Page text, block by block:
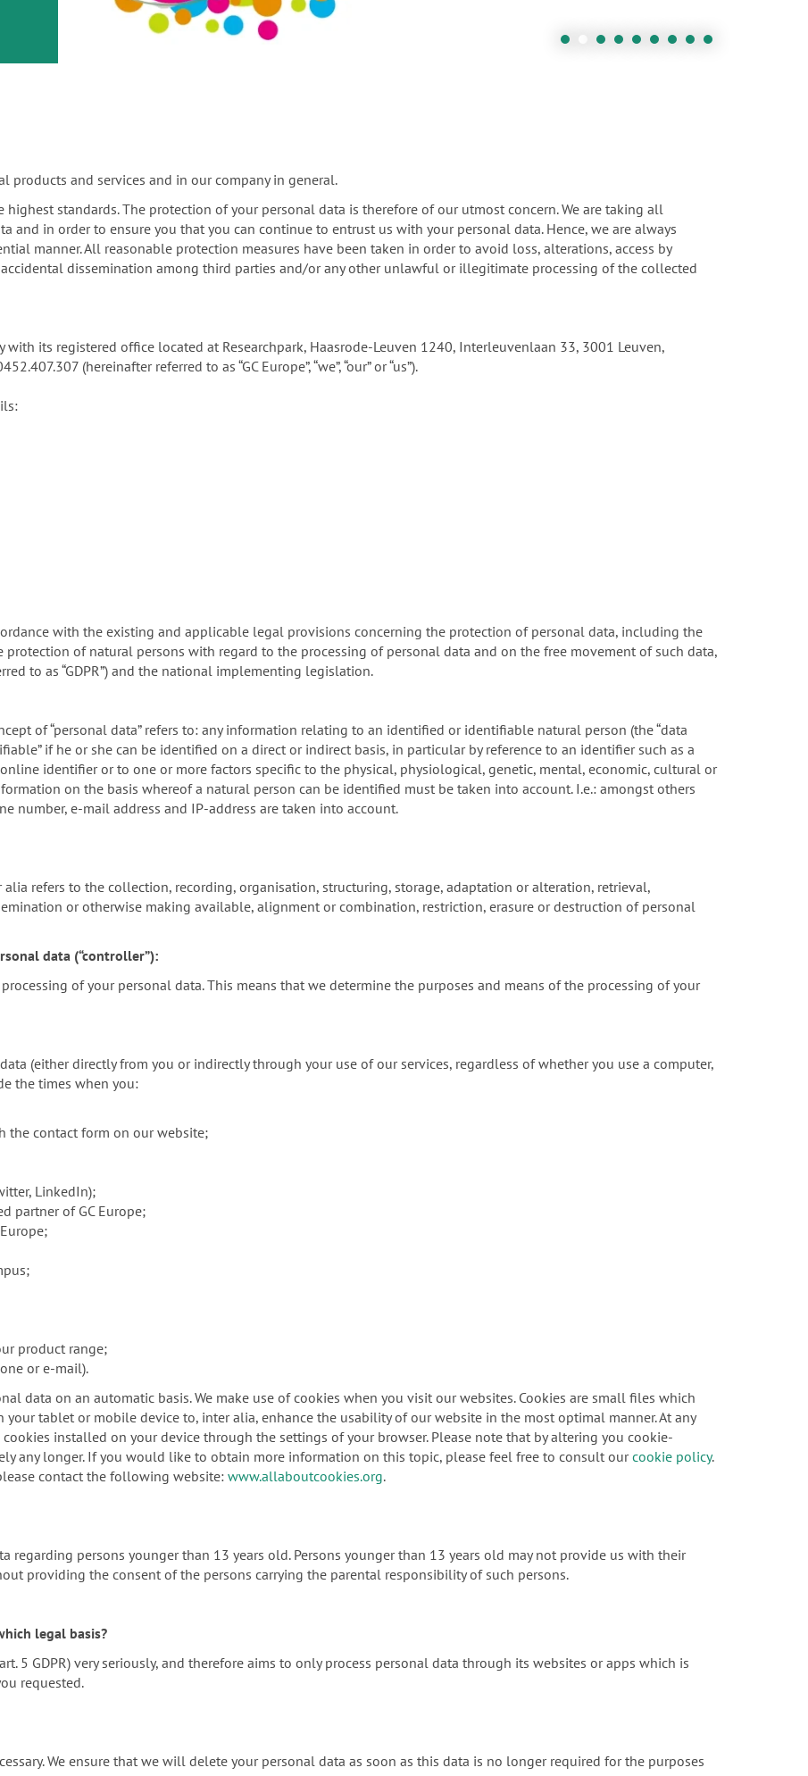
a
products and services and in our company in general.
standards. The protection of your personal data is therefore of our utmost concern. We are taking all
and in order to ensure you that you can continue to entrust us with your personal data. Hence, we are always
manner. All reasonable protection measures have been taken in order to avoid loss, alterations, access by
dissemination among third parties and/or any other unlawful or illegitimate processing of the collected
with its registered office located at Researchpark, Haasrode-Leuven 1240, Interleuvenlaan 33, 3001 Leuven,
(hereinafter referred to as “GC Europe”, “we”, “our” or “us”).
with the existing and applicable legal provisions concerning the protection of personal data, including the
of natural persons with regard to the processing of personal data and on the free movement of such data,
to as “GDPR”) and the national implementing legislation.
of “personal data” refers to: any information relating to an identified or identifiable natural person (the “data
if he or she can be identified on a direct or indirect basis, in particular by reference to an identifier such as a
identifier or to one or more factors specific to the physical, physiological, genetic, mental, economic, cultural or
on the basis whereof a natural person can be identified must be taken into account. I.e.: amongst others
number, e-mail address and IP-address are taken into account.
alia refers to the collection, recording, organisation, structuring, storage, adaptation or alteration, retrieval,
or otherwise making available, alignment or combination, restriction, erasure or destruction of personal
data (“controller”):
of your personal data. This means that we determine the purposes and means of the processing of your
(either directly from you or indirectly through your use of our services, regardless of whether you use a computer,
the times when you:
the contact form on our website;
LinkedIn);
partner of GC Europe;
product range;
or e-mail).
data on an automatic basis. We make use of cookies when you visit our websites. Cookies are small files which
tablet or mobile device to, inter alia, enhance the usability of our website in the most optimal manner. At any
installed on your device through the settings of your browser. Please note that by altering you cookie-
any longer. If you would like to obtain more information on this topic, please feel free to consult ourcookie policy.
contact the following website: www.allaboutcookies.org.
persons younger than 13 years old. Persons younger than 13 years old may not provide us with their
providing the consent of the persons carrying the parental responsibility of such persons.
legal basis?
5 GDPR) very seriously, and therefore aims to only process personal data through its websites or apps which is
requested.
We ensure that we will delete your personal data as soon as this data is no longer required for the purposes